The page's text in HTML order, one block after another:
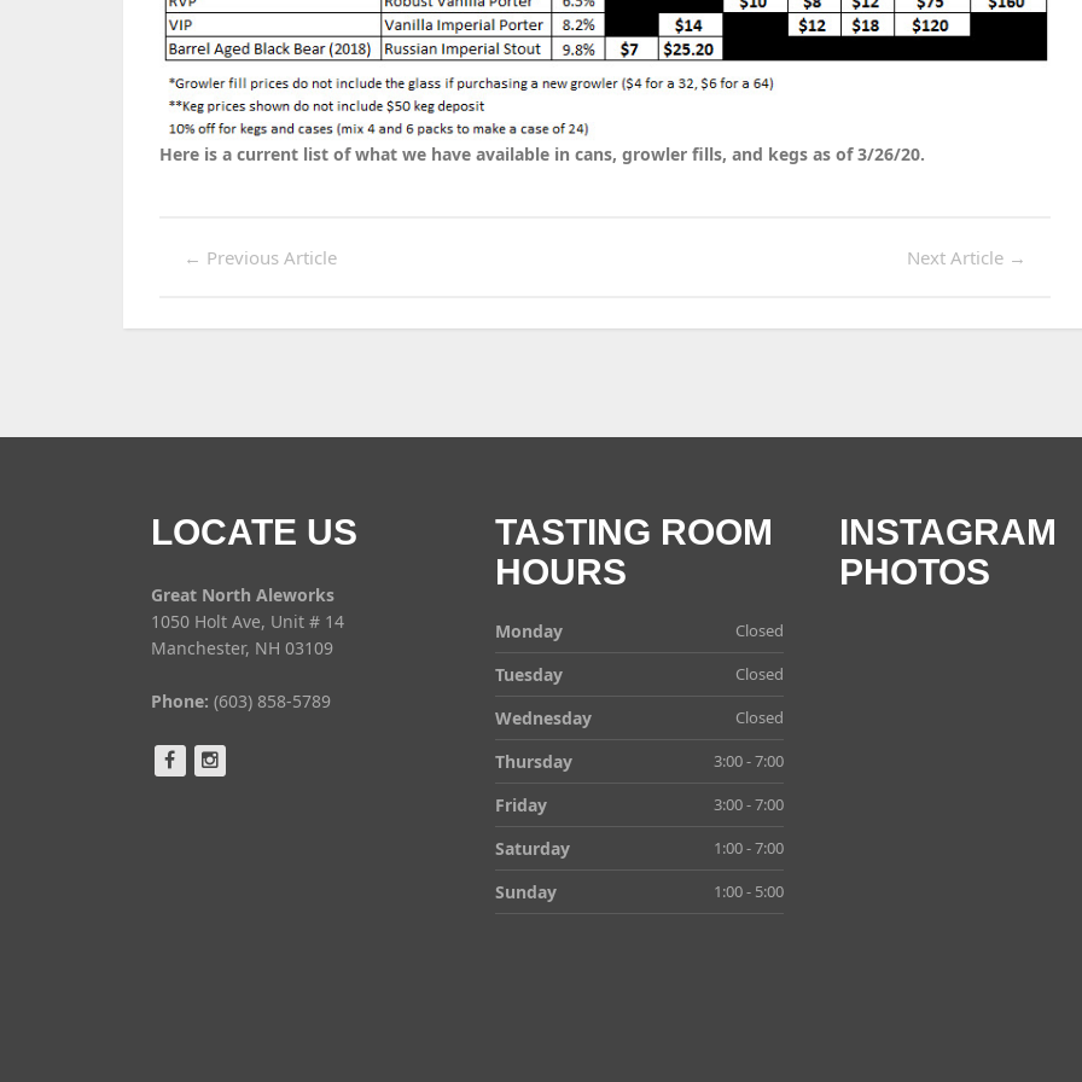
Here is a current list of what we have available in cans, growler fills, and kegs as of 3/26/20.
← Previous Article Next Article →
LOCATE US
Great North Aleworks
1050 Holt Ave, Unit # 14
Manchester, NH 03109
Phone: (603) 858-5789
TASTING ROOM
HOURS
Monday Closed
Tuesday Closed
Wednesday Closed
Thursday 3:00 - 7:00
Friday 3:00 - 7:00
Saturday 1:00 - 7:00
Sunday 1:00 - 5:00
INSTAGRAM
PHOTOS